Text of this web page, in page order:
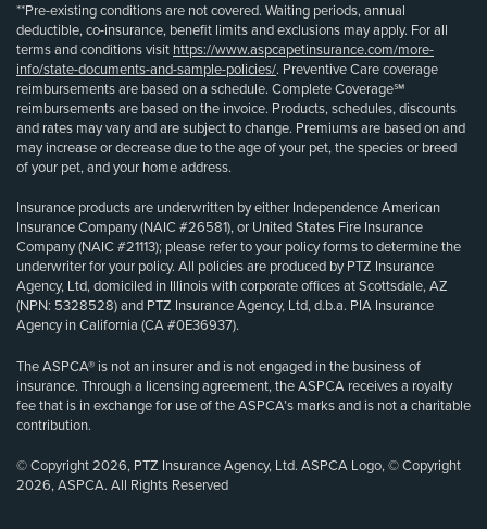
**Pre-existing conditions are not covered. Waiting periods, annual
deductible, co-insurance, benefit limits and exclusions may apply. For all
terms and conditions visit https://www.aspcapetinsurance.com/more-
info/state-documents-and-sample-policies/. Preventive Care coverage
reimbursements are based on a schedule. Complete Coverage℠
reimbursements are based on the invoice. Products, schedules, discounts
and rates may vary and are subject to change. Premiums are based on and
may increase or decrease due to the age of your pet, the species or breed
of your pet, and your home address.
Insurance products are underwritten by either Independence American
Insurance Company (NAIC #26581), or United States Fire Insurance
Company (NAIC #21113); please refer to your policy forms to determine the
underwriter for your policy. All policies are produced by PTZ Insurance
Agency, Ltd, domiciled in Illinois with corporate offices at Scottsdale, AZ
(NPN: 5328528) and PTZ Insurance Agency, Ltd, d.b.a. PIA Insurance
Agency in California (CA #0E36937).
The ASPCA® is not an insurer and is not engaged in the business of
insurance. Through a licensing agreement, the ASPCA receives a royalty
fee that is in exchange for use of the ASPCA’s marks and is not a charitable
contribution.
© Copyright 2026, PTZ Insurance Agency, Ltd. ASPCA Logo, © Copyright
2026, ASPCA. All Rights Reserved